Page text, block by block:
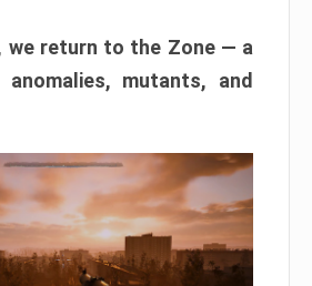
we return to the Zone — a
mutants, and